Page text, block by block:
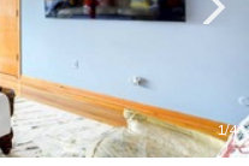
1/4